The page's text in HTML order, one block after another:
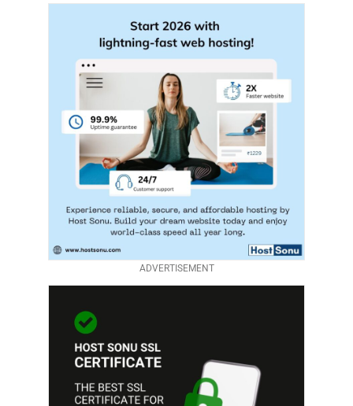
ADVERTISEMENT